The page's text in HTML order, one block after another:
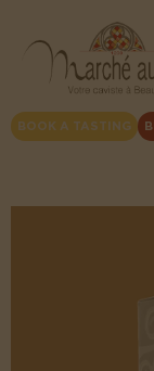
BOOK A TASTING